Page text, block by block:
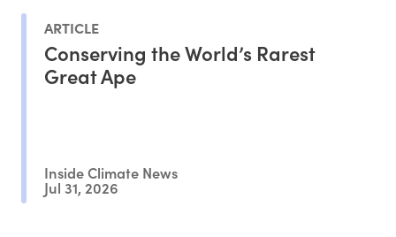
ARTICLE
Conserving the World’s Rarest
Great Ape
Inside Climate News
Jul 31, 2026